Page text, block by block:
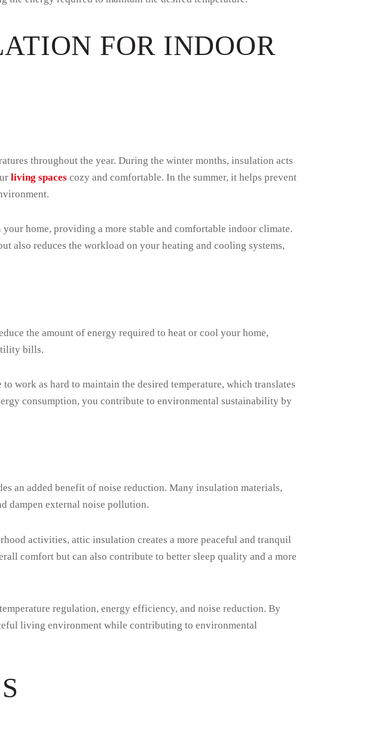
FOR INDOOR
throughout the year. During the winter months, insulation acts
living spaces cozy and comfortable. In the summer, it helps prevent
home, providing a more stable and comfortable indoor climate.
also reduces the workload on your heating and cooling systems,
the amount of energy required to heat or cool your home,
bills.
work as hard to maintain the desired temperature, which translates
consumption, you contribute to environmental sustainability by
an added benefit of noise reduction. Many insulation materials,
dampen external noise pollution.
activities, attic insulation creates a more peaceful and tranquil
comfort but can also contribute to better sleep quality and a more
regulation, energy efficiency, and noise reduction. By
living environment while contributing to environmental